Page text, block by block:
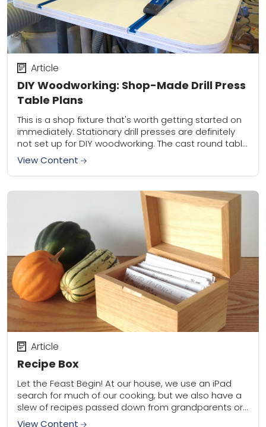
DIY Woodworking: Shop-Made Drill Press
Table Plans
Article
This is a shop fixture that's worth getting started on
immediately. Stationary drill presses are definitely
not set up for DIY woodworking. The cast round table
below the chuck isn’t...
View Content
Recipe Box
Article
Let the Feast Begin! At our house, we use an iPad
search for much of our cooking, but we also have a
slew of recipes passed down from grandparents or...
View Content